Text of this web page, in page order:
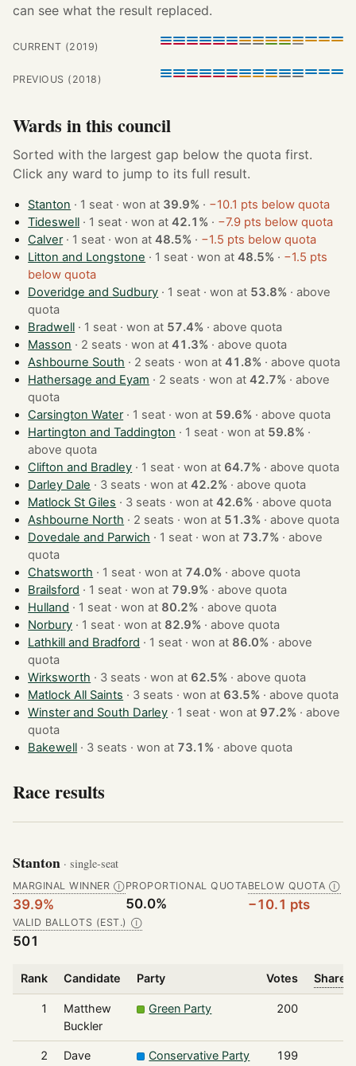
can see what the result replaced.
CURRENT (2019)
PREVIOUS (2018)
Wards in this council
Sorted with the largest gap below the quota first.
Click any ward to jump to its full result.
Stanton · 1 seat · won at 39.9% · −10.1 pts below quota
Tideswell
· 1 seat · won at42.1% · −7.9 pts below quota
Calver
· 1 seat · won at48.5% · −1.5 pts below quota
Litton and Longstone
· 1 seat · won at48.5% · −1.5 pts
below quota
Doveridge and Sudbury
· 1 seat · won at 53.8% ·above
quota
Bradwell
· 1 seat · won at 57.4% ·above quota
Masson
· 2 seats · won at41.3% ·above quota
Ashbourne South
· 2 seats · won at41.8% ·above quota
Hathersage and Eyam
· 2 seats · won at42.7% ·above
quota
Carsington Water
· 1 seat · won at 59.6% ·above quota
Hartington and Taddington
· 1 seat · won at 59.8% ·
above quota
Clifton and Bradley
· 1 seat · won at 64.7% ·above quota
Darley Dale
· 3 seats · won at42.2% ·above quota
Matlock St Giles
· 3 seats · won at42.6% ·above quota
Ashbourne North
· 2 seats · won at 51.3% ·above quota
Dovedale and Parwich
· 1 seat · won at 73.7% ·above
quota
Chatsworth
· 1 seat · won at 74.0% ·above quota
Brailsford
· 1 seat · won at 79.9% ·above quota
Hulland
· 1 seat · won at 80.2% ·above quota
Norbury
· 1 seat · won at 82.9% ·above quota
Lathkill and Bradford
· 1 seat · won at 86.0% ·above
quota
Wirksworth
· 3 seats · won at 62.5% ·above quota
Matlock All Saints
· 3 seats · won at 63.5% ·above quota
Winster and South Darley
· 1 seat · won at 97.2% ·above
quota
Bakewell
· 3 seats · won at 73.1% ·above quota
Race results
Stanton · single-seat
MARGINAL WINNER Ⓘ
39.9%
PROPORTIONAL QUOTA
50.0%
BELOW QUOTA Ⓘ
−10.1 pts
VALID BALLOTS (EST.) Ⓘ
501
Rank Candidate Party Votes Share
1
Matthew
Buckler
Green Party 200
2 Dave Conservative Party 199